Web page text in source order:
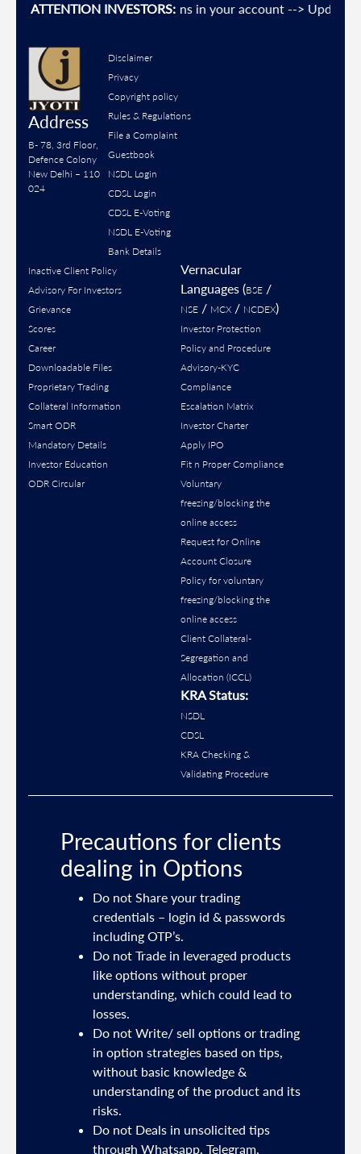
ATTENTION INVESTORS:
Unauthorised transactions in your account --> Update your
Address
B- 78, 3rd Floor,
Defence Colony
New Delhi – 110
024
Disclaimer
Privacy
Copyright policy
Rules & Regulations
File a Complaint
Guestbook
NSDL Login
CDSL Login
CDSL E-Voting
NSDL E-Voting
Bank Details
Inactive Client Policy
Advisory For Investors
Grievance
Scores
Career
Downloadable Files
Proprietary Trading
Collateral Information
Smart ODR
Mandatory Details
Investor Education
ODR Circular
Vernacular
Languages (BSE /
NSE / MCX / NCDEX)
Investor Protection
Policy and Procedure
Advisory-KYC
Compliance
Escalation Matrix
Investor Charter
Apply IPO
Fit n Proper Compliance
Voluntary
freezing/blocking the
online access
Request for Online
Account Closure
Policy for voluntary
freezing/blocking the
online access
Client Collateral-
Segregation and
Allocation (ICCL)
KRA Status:
NSDL
CDSL
KRA Checking &
Validating Procedure
Precautions for clients
dealing in Options
Do not Share your trading
credentials – login id & passwords
including OTP’s.
Do not Trade in leveraged products
like options without proper
understanding, which could lead to
losses.
Do not Write/ sell options or trading
in option strategies based on tips,
without basic knowledge &
understanding of the product and its
risks.
Do not Deals in unsolicited tips
through Whatsapp, Telegram,